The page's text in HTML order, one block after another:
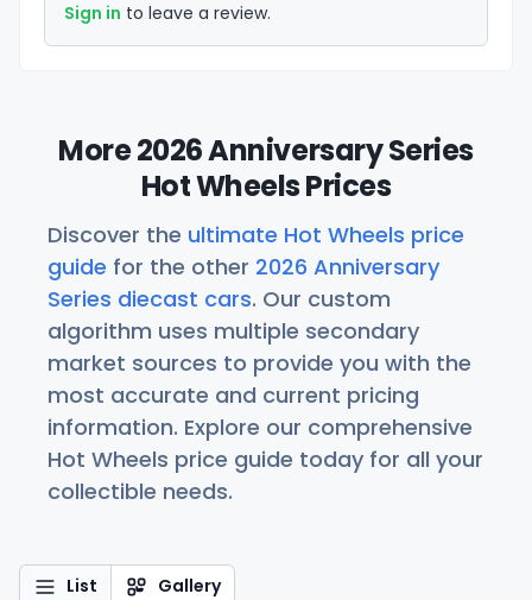
Sign in to leave a review.
More 2026 Anniversary Series
Hot Wheels Prices
Discover the ultimate Hot Wheels price
guide for the other 2026 Anniversary
Series diecast cars. Our custom
algorithm uses multiple secondary
market sources to provide you with the
most accurate and current pricing
information. Explore our comprehensive
Hot Wheels price guide today for all your
collectible needs.
List Gallery